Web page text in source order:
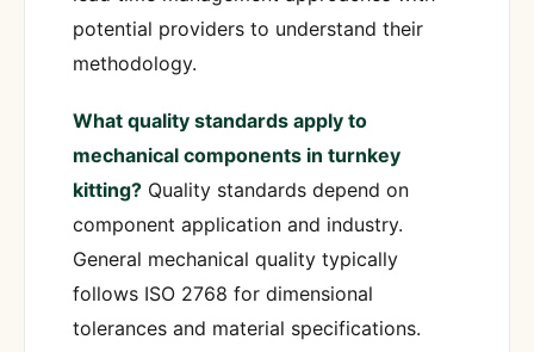
potential providers to understand their
methodology.
What quality standards apply to
mechanical components in turnkey
kitting? Quality standards depend on
component application and industry.
General mechanical quality typically
follows ISO 2768 for dimensional
tolerances and material specifications.